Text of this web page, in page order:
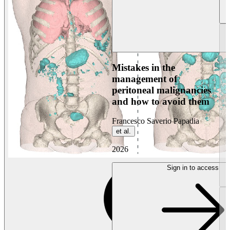
Mistakes in the
management of
peritoneal malignancies
and how to avoid them
Francesco Saverio Papadia
et al.
2026
Sign in to access